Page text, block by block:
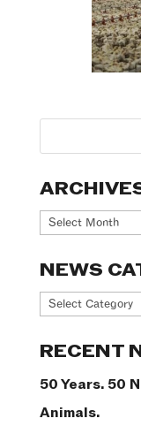
Archives
NEWS
News
RECENT
50 Years. 50
Animals.